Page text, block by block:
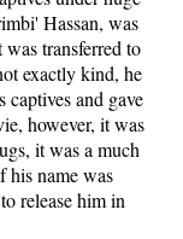
Hassan, was
transferred to
exactly kind, he
captives and gave
however, it was
it was a much
his name was
release him in